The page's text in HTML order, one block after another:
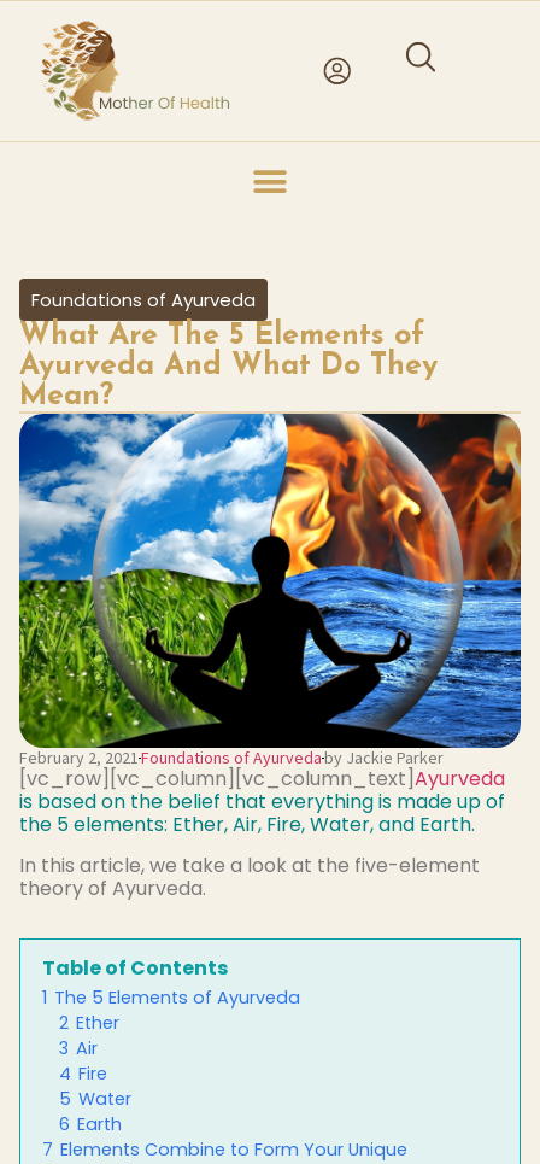
Foundations of Ayurveda
What Are The 5 Elements of
Ayurveda And What Do They
Mean?
February 2, 2021Foundations of Ayurvedaby Jackie Parker
[vc_row][vc_column][vc_column_text]Ayurveda
is based on the belief that everything is made up of
the 5 elements: Ether, Air, Fire, Water, and Earth.
In this article, we take a look at the five-element
theory of Ayurveda.
Table of Contents
1 The 5 Elements of Ayurveda
2 Ether
3 Air
4 Fire
5 Water
6 Earth
7 Elements Combine to Form Your Unique